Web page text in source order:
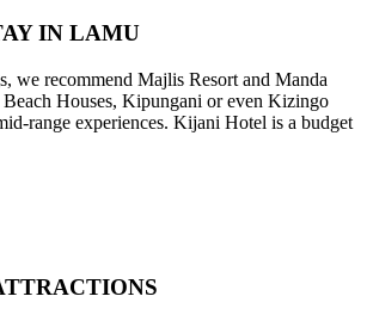
IN LAMU
we recommend Majlis Resort and Manda
Houses, Kipungani or even Kizingo
range experiences. Kijani Hotel is a budget